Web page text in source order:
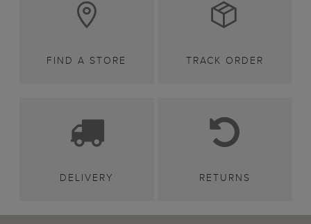
FIND A STORE TRACK ORDER
DELIVERY RETURNS